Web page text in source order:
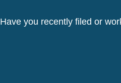
Have you recently filed or